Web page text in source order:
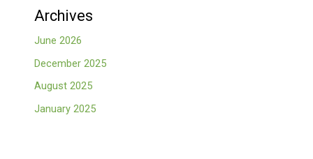
Archives
June 2026
December 2025
August 2025
January 2025